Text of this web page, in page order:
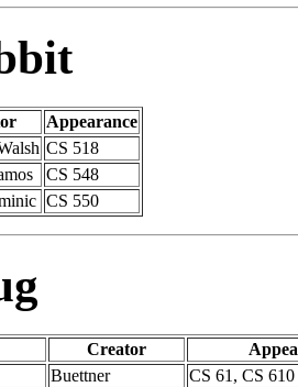
Appearance
CS 518
CS 548
CS 550
Creator
Buettner
CS 61, CS 610